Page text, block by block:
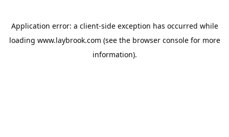
Application error: a client-side exception has occurred while
loading www.laybrook.com (see the browser consolefor more
information).